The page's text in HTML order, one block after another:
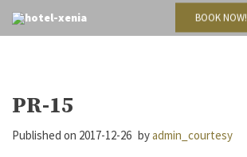
BOOK NOW!
PR-15
Published on 2017-12-26 byadmin_courtesy